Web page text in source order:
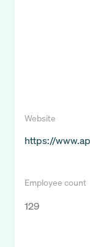
Website
https://
Employee count
129